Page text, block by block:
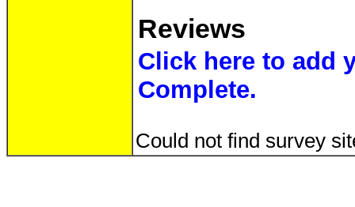
Reviews
Click here to add
Complete.
Could not find survey